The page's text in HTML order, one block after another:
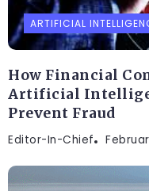
ARTIFICIAL
How Financial
Artificial
Prevent Fraud
Editor-In-Chief